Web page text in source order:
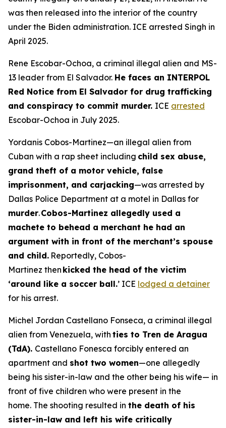
was then released into the interior of the country
under the Biden administration. ICE arrested Singh in
April 2025.
Rene Escobar-Ochoa, a criminal illegal alien and MS-
13 leader from El Salvador. He faces an INTERPOL
Red Notice from El Salvador for drug trafficking
and conspiracy to commit murder. ICE arrested
Escobar-Ochoa in July 2025.
Yordanis Cobos-Martinez—an illegal alien from
Cuban with a rap sheet including child sex abuse,
grand theft of a motor vehicle, false
imprisonment, and carjacking—was arrested by
Dallas Police Department at a motel in Dallas for
murder.Cobos-Martinez allegedly used a
machete to behead a merchant he had an
argument with in front of the merchant’s spouse
and child. Reportedly, Cobos-
Martinez then kicked the head of the victim
‘around like a soccer ball.’ ICE lodged a detainer
for his arrest.
Michel Jordan Castellano Fonseca, a criminal illegal
alien from Venezuela, with ties to Tren de Aragua
(TdA). Castellano Fonesca forcibly entered an
apartment and shot two women—one allegedly
being his sister-in-law and the other being his wife— in
front of five children who were present in the
home. The shooting resulted in the death of his
sister-in-law and left his wife critically